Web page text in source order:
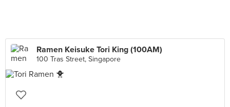
Ramen Keisuke Tori King (100AM)
100 Tras Street, Singapore